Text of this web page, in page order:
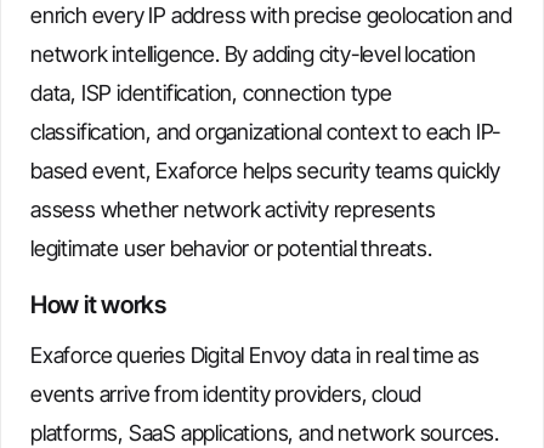
enrich every IP address with precise geolocation and
network intelligence. By adding city-level location
data, ISP identification, connection type
classification, and organizational context to each IP-
based event, Exaforce helps security teams quickly
assess whether network activity represents
legitimate user behavior or potential threats.
How it works
Exaforce queries Digital Envoy data in real time as
events arrive from identity providers, cloud
platforms, SaaS applications, and network sources.